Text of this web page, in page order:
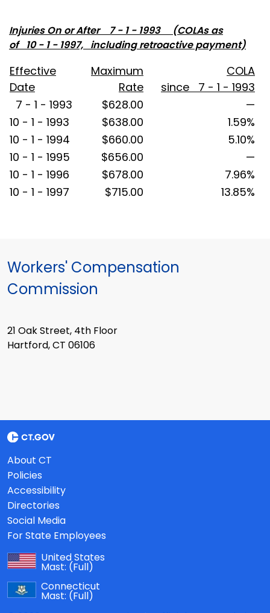
Injuries On or After 7 - 1 - 1993 (COLAs as
of 10 - 1 - 1997, including retroactive payment)
Effective
Date
Maximum
Rate
COLA
since 7 - 1 - 1993
7 - 1 - 1993
$628.00
—
10 - 1 - 1993
$638.00
1.59%
10 - 1 - 1994
$660.00
5.10%
10 - 1 - 1995
$656.00
—
10 - 1 - 1996
$678.00
7.96%
10 - 1 - 1997
$715.00 13.85%
Workers' Compensation
Commission
21 Oak Street, 4th Floor
Hartford, CT 06106
About CT
Policies
Accessibility
Directories
Social Media
For State Employees
United States
Mast: (Full)
Connecticut
Mast: (Full)